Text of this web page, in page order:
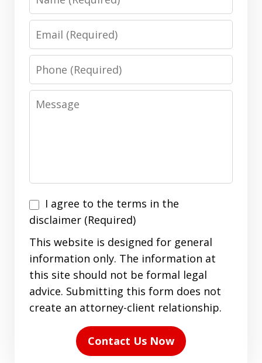
Email
Phone
Message
I
agree
to
the
terms
(Required)
I agree to the terms in the
disclaimer (Required)
This website is designed for general
information only. The information at
this site should not be formal legal
advice. Submitting this form does not
create an attorney-client relationship.
Contact Us Now